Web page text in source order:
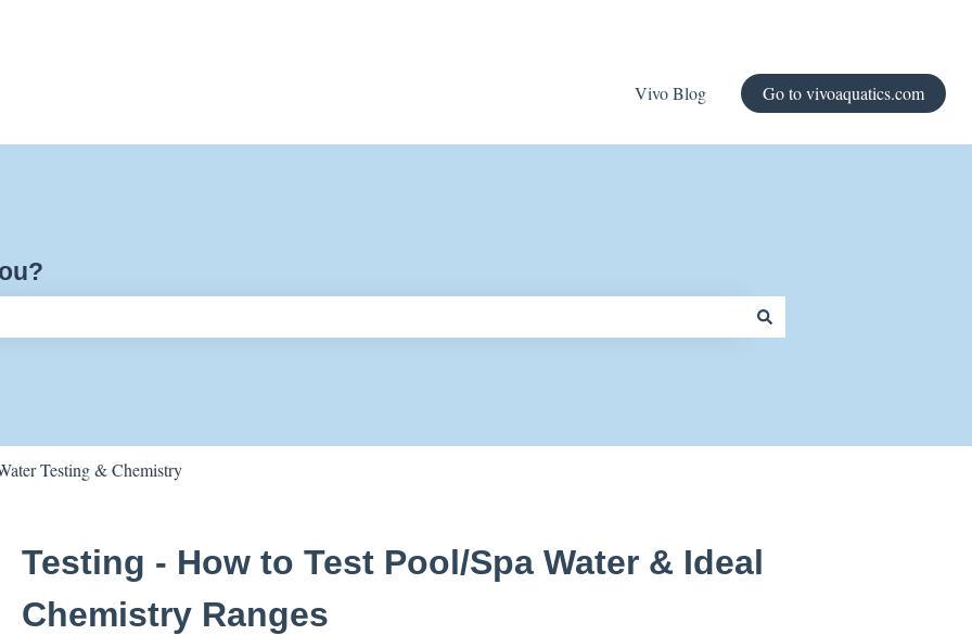
Vivo Blog Go to vivoaquatics.com
Testing & Chemistry
Testing - How to Test Pool/Spa Water & Ideal
Chemistry Ranges